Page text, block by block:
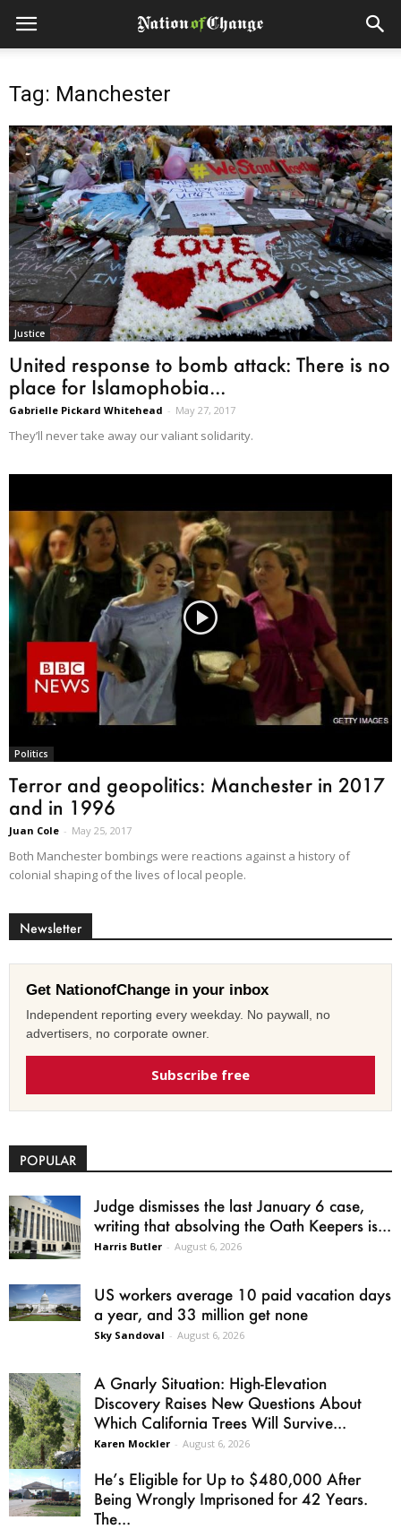
Tag: Manchester
Justice
United response to bomb attack: There is no
place for Islamophobia...
Gabrielle Pickard Whitehead - May 27, 2017
They’ll never take away our valiant solidarity.
Politics
Terror and geopolitics: Manchester in 2017
and in 1996
Juan Cole - May 25, 2017
Both Manchester bombings were reactions against a history of
colonial shaping of the lives of local people.
Newsletter
Get NationofChange in your inbox
Independent reporting every weekday. No paywall, no
advertisers, no corporate owner.
Subscribe free
POPULAR
Judge dismisses the last January 6 case,
writing that absolving the Oath Keepers is...
Harris Butler - August 6, 2026
US workers average 10 paid vacation days
a year, and 33 million get none
Sky Sandoval - August 6, 2026
A Gnarly Situation: High-Elevation
Discovery Raises New Questions About
Which California Trees Will Survive...
Karen Mockler - August 6, 2026
He’s Eligible for Up to $480,000 After
Being Wrongly Imprisoned for 42 Years.
The...